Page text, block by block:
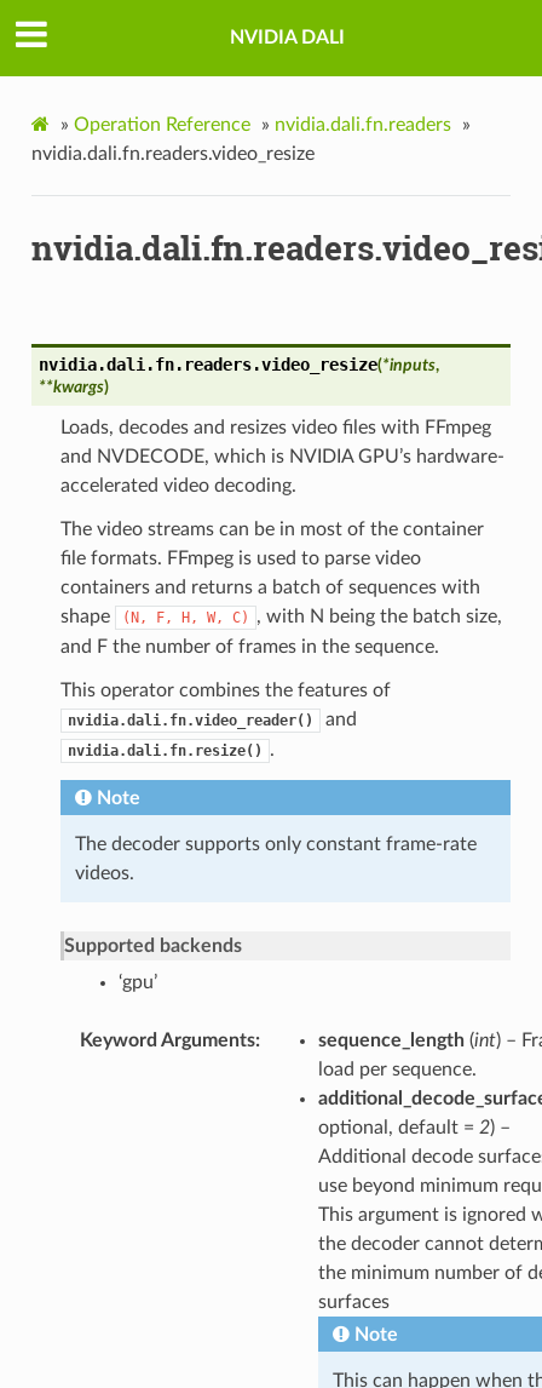
NVIDIA DALI
» Operation Reference » nvidia.dali.fn.readers
»
nvidia.dali.fn.readers.video_resize
nvidia.dali.fn.readers.video_resize(*inputs,
**kwargs)
Loads, decodes and resizes video files with FFmpeg
and NVDECODE, which is NVIDIA GPU’s hardware-
accelerated video decoding.
The video streams can be in most of the container
file formats. FFmpeg is used to parse video
containers and returns a batch of sequences with
shape
(N, F, H, W, C)
, with N being the batch size,
and F the number of frames in the sequence.
This operator combines the features of
nvidia.dali.fn.video_reader() and
nvidia.dali.fn.resize() .
Note
The decoder supports only constant frame-rate
videos.
Supported backends
‘gpu’
Keyword Arguments sequence_length(int) –
load per sequence.
optional, default = 2) –
Additional decode
use beyond minimum
This argument is ignored
the decoder cannot
the minimum number of
surfaces
Note
This can happen when